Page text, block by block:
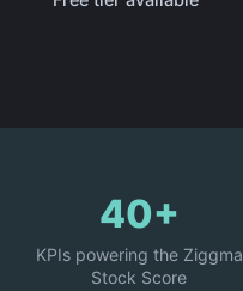
40+
KPIs powering the Ziggma
Stock Score